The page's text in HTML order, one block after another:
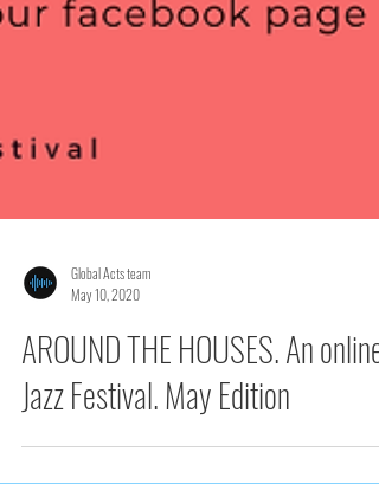
Global Acts team
May 10, 2020
AROUND THE HOUSES. An online
Jazz Festival. May Edition